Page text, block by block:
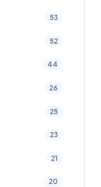
53
52
44
26
25
23
21
20